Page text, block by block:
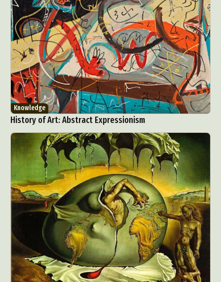
Knowledge
History of Art: Abstract Expressionism